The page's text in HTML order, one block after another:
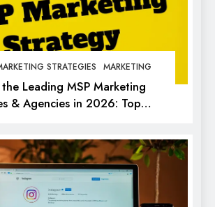
STRATEGIES MARKETING
Leading MSP Marketing
& Agencies in 2026: Top